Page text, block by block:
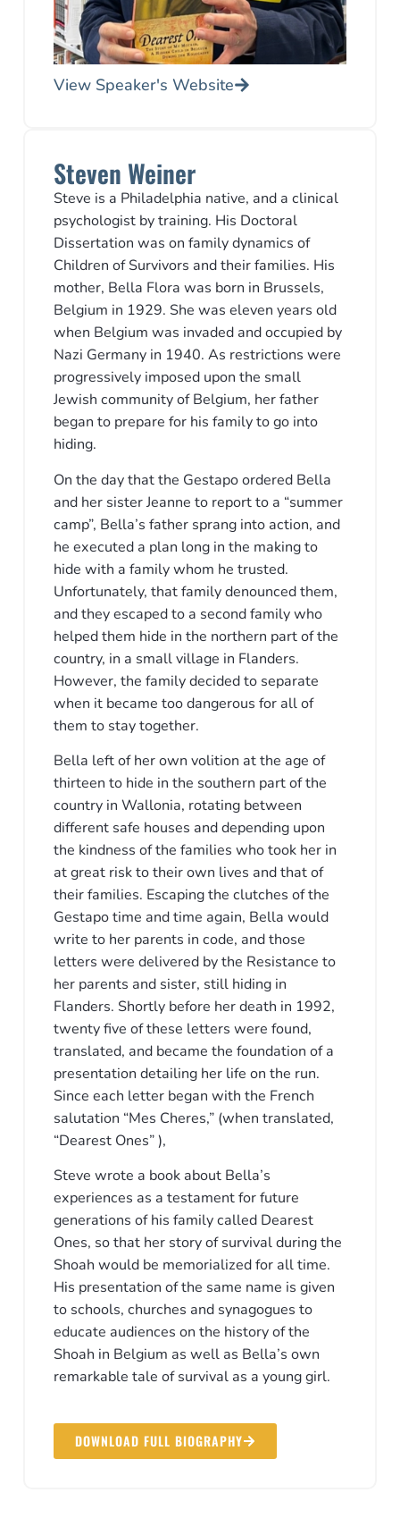
Steven Weiner
Steve is a Philadelphia native, and a clinical
psychologist by training. His Doctoral
Dissertation was on family dynamics of
Children of Survivors and their families. His
mother, Bella Flora was born in Brussels,
Belgium in 1929. She was eleven years old
when Belgium was invaded and occupied by
Nazi Germany in 1940. As restrictions were
progressively imposed upon the small
Jewish community of Belgium, her father
began to prepare for his family to go into
hiding.
On the day that the Gestapo ordered Bella
and her sister Jeanne to report to a “summer
camp”, Bella’s father sprang into action, and
he executed a plan long in the making to
hide with a family whom he trusted.
Unfortunately, that family denounced them,
and they escaped to a second family who
helped them hide in the northern part of the
country, in a small village in Flanders.
However, the family decided to separate
when it became too dangerous for all of
them to stay together.
Bella left of her own volition at the age of
thirteen to hide in the southern part of the
country in Wallonia, rotating between
different safe houses and depending upon
the kindness of the families who took her in
at great risk to their own lives and that of
their families. Escaping the clutches of the
Gestapo time and time again, Bella would
write to her parents in code, and those
letters were delivered by the Resistance to
her parents and sister, still hiding in
Flanders. Shortly before her death in 1992,
twenty five of these letters were found,
translated, and became the foundation of a
presentation detailing her life on the run.
Since each letter began with the French
salutation “Mes Cheres,” (when translated,
“Dearest Ones” ),
Steve wrote a book about Bella’s
experiences as a testament for future
generations of his family called Dearest
Ones, so that her story of survival during the
Shoah would be memorialized for all time.
His presentation of the same name is given
to schools, churches and synagogues to
educate audiences on the history of the
Shoah in Belgium as well as Bella’s own
remarkable tale of survival as a young girl.
DOWNLOAD FULL BIOGRAPHY
View Speaker's Website